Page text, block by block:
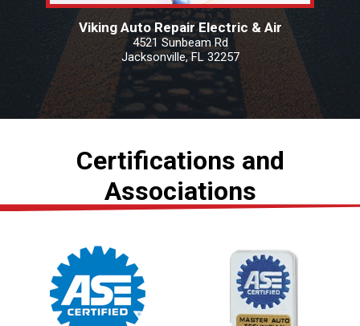
Viking Auto Repair Electric & Air
4521 Sunbeam Rd
Jacksonville, FL 32257
Certifications and
Associations